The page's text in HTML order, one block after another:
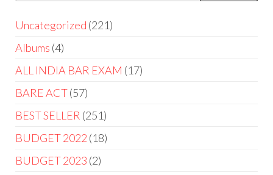
Uncategorized 221
Albums 4
ALL INDIA BAR EXAM 17
BARE ACT 57
BEST SELLER 251
BUDGET 2022 18
BUDGET 2023 2